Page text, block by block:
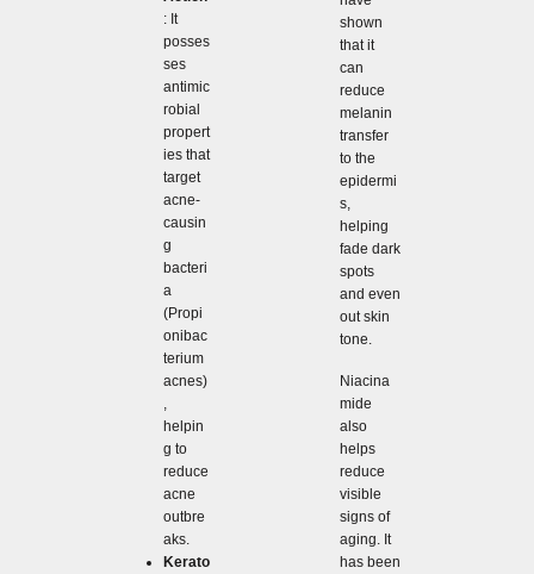
: It
posses
ses
antimic
robial
propert
ies that
target
acne-
causin
g
bacteri
a
(Propi
onibac
terium
acnes)
,
helpin
g to
reduce
acne
outbre
aks.
Kerato
shown
that it
can
reduce
melanin
transfer
to the
epidermi
s,
helping
fade dark
spots
and even
out skin
tone.
Niacina
mide
also
helps
reduce
visible
signs of
aging. It
has been